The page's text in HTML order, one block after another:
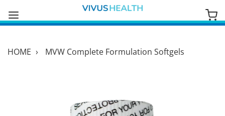
HOME › MVW Complete Formulation Softgels